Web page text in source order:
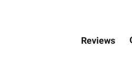
Reviews